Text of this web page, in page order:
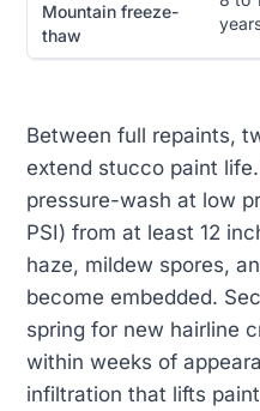
Mountain freeze-
thaw
Between full repaints,
extend stucco paint
pressure-wash at low
PSI) from at least 12
haze, mildew spores,
become embedded.
spring for new hairline
within weeks of
infiltration that lifts